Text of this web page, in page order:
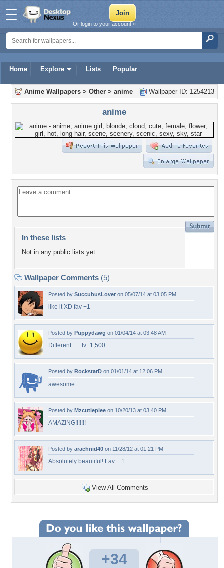
Home Explore Lists Popular
Or login to your account »
Wallpaper ID: 1254213
Anime Wallpapers > Other > anime
anime
In these lists
Not in any public lists yet.
Wallpaper Comments (5)
Posted by SuccubusLover on 05/07/14 at 03:05 PM
like it XD fav +1
Posted by Puppydawg on 01/04/14 at 03:48 AM
Different.......fv+1,500
Posted by RockstarD on 01/01/14 at 12:06 PM
awesome
Posted by Mzcutiepiee on 10/20/13 at 03:40 PM
AMAZING!!!!!!!
Posted by arachnid40 on 11/28/12 at 01:21 PM
Absolutely beautiful! Fav + 1
View All Comments
+34